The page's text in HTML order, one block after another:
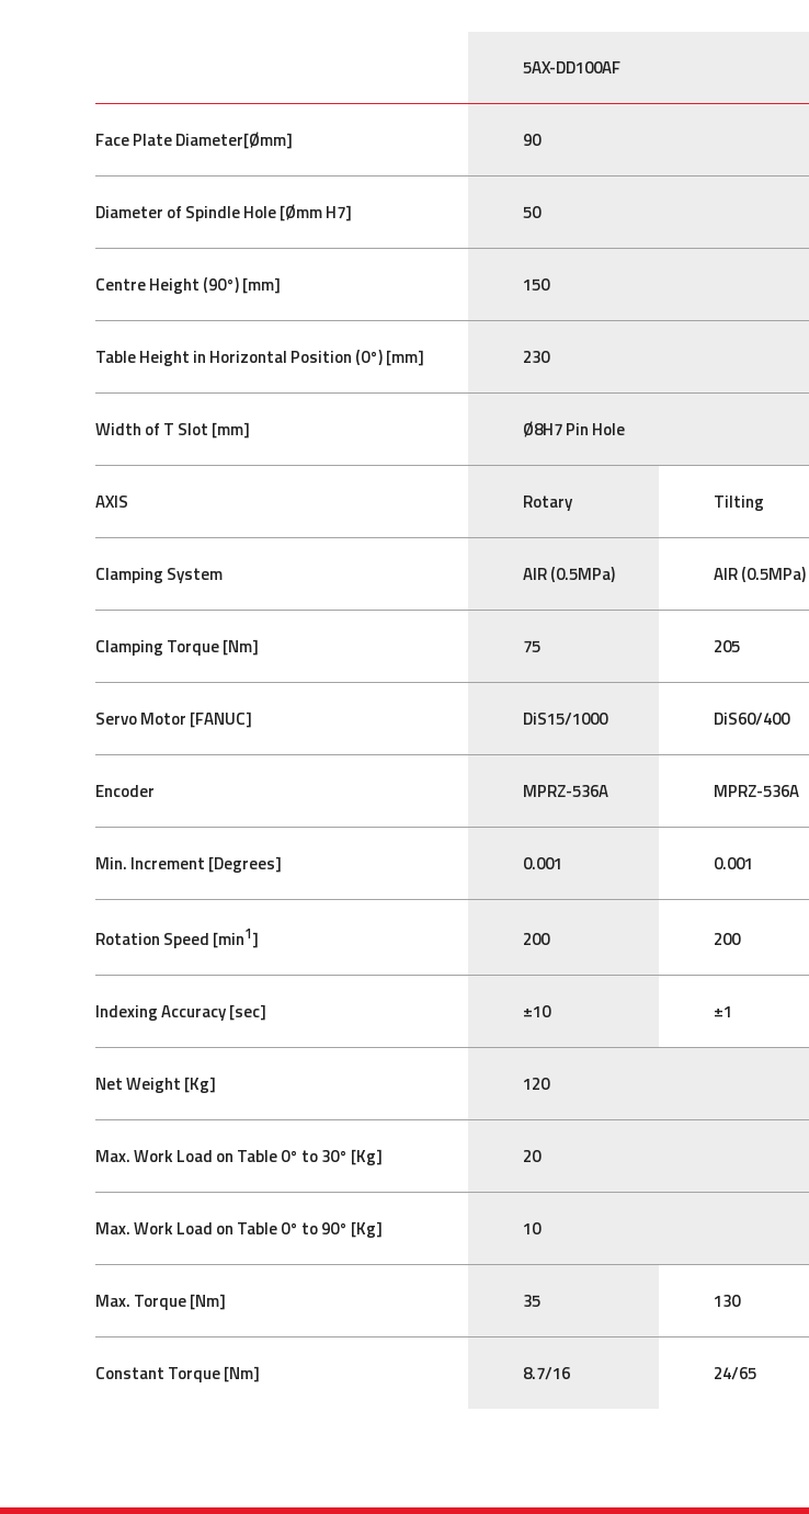
5AX-DD100AF
Face Plate Diameter[Ømm] 90
Diameter of Spindle Hole [Ømm H7] 50
Centre Height (90°) [mm] 150
Table Height in Horizontal Position (0°) [mm] 230
Width of T Slot [mm] Ø8H7 Pin Hole
AXIS Rotary Tilting
Clamping System AIR (0.5MPa) AIR (0.5MPa)
Clamping Torque [Nm] 75 205
Servo Motor [FANUC] DiS15/1000 DiS60/400
Encoder MPRZ-536A MPRZ-536A
Min. Increment [Degrees] 0.001 0.001
Rotation Speed [min1] 200 200
Indexing Accuracy [sec] ±10 ±1
Net Weight [Kg] 120
Max. Work Load on Table 0° to 30° [Kg] 20
Max. Work Load on Table 0° to 90° [Kg] 10
Max. Torque [Nm] 35 130
Constant Torque [Nm] 8.7/16 24/65